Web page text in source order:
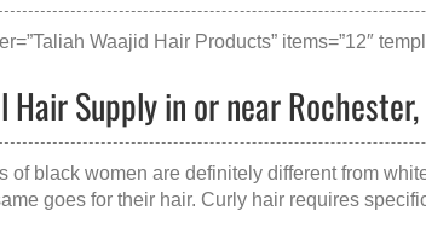
Waajid Hair Products” items=”12″
Supply in or near
of black women are definitely different from
goes for their hair. Curly hair requires